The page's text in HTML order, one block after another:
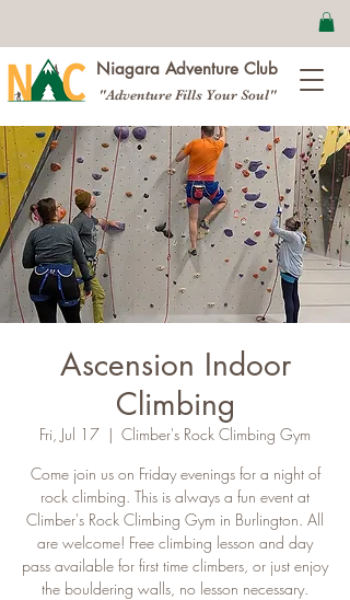
Niagara Adventure Club
"Adventure Fills Your Soul"
Ascension Indoor
Climbing
Fri, Jul 17
  |
Climber's Rock Climbing Gym
Come join us on Friday evenings for a night of
rock climbing. This is always a fun event at
Climber's Rock Climbing Gym in Burlington. All
are welcome! Free climbing lesson and day
pass available for first time climbers, or just enjoy
the bouldering walls, no lesson necessary.